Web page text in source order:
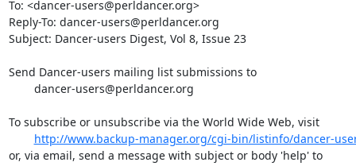
To: <dancer-users@perldancer.org>
Reply-To: dancer-users@perldancer.org
Subject: Dancer-users Digest, Vol 8, Issue 23
Send Dancer-users mailing list submissions to
To subscribe or unsubscribe via the World Wide Web, visit
http://www.backup-manager.org/cgi-bin/listinfo/dancer-
or, via email, send a message with subject or body 'help' to